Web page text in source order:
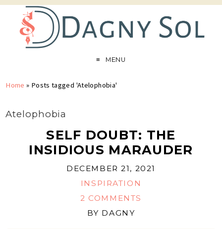
MENU
Home » Posts tagged 'Atelophobia'
Atelophobia
SELF DOUBT: THE
INSIDIOUS MARAUDER
DECEMBER 21, 2021
INSPIRATION
2 COMMENTS
BY DAGNY